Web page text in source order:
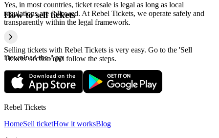
Yes, in most countries, ticket resale is legal as long as local
regulations are followed. At Rebel Tickets, we operate safely and
transparently within the legal framework.
How to sell tickets
Selling tickets with Rebel Tickets is very easy. Go to the 'Sell
Tickets' section and follow the steps.
Download the App
Rebel Tickets
HomeSell ticketHow it worksBlog